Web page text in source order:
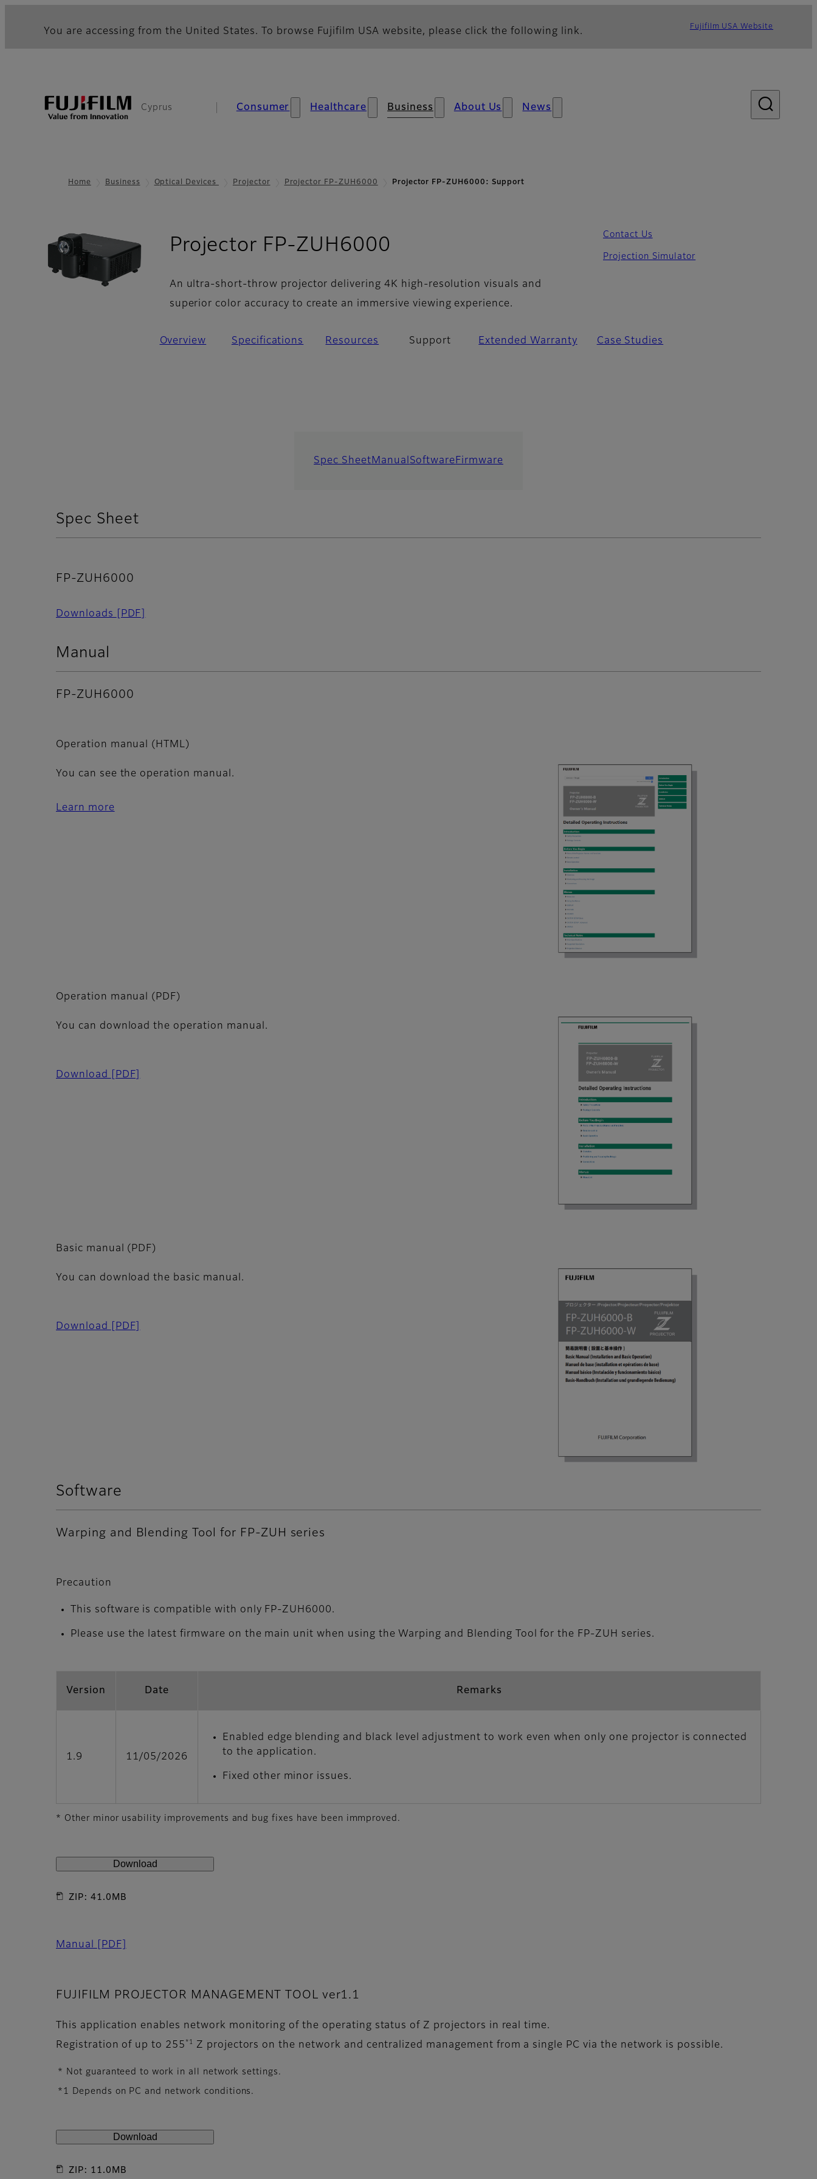
You are accessing from the United States. To browse Fujifilm USA website, please click the following link. Fujifilm USA Website
Cyprus Consumer Healthcare Business About Us News
Home Business Optical Devices Projector Projector FP-ZUH6000 Projector FP-ZUH6000: Support
Projector FP-ZUH6000
An ultra-short-throw projector delivering 4K high-resolution visuals and
superior color accuracy to create an immersive viewing experience.
Contact Us
Projection Simulator
Overview Specifications Resources Support Extended Warranty Case Studies
Spec Sheet Manual Software Firmware
Spec Sheet
FP-ZUH6000
Downloads [PDF]
Manual
FP-ZUH6000
Operation manual (HTML)
You can see the operation manual.
Learn more
Operation manual (PDF)
You can download the operation manual.
Download [PDF]
Basic manual (PDF)
You can download the basic manual.
Download [PDF]
Software
Warping and Blending Tool for FP-ZUH series
Precaution
This software is compatible with only FP-ZUH6000.
Please use the latest firmware on the main unit when using the Warping and Blending Tool for the FP‑ZUH series.
Version Date Remarks
1.9 11/05/2026
Enabled edge blending and black level adjustment to work even when only one projector is connected
to the application.
Fixed other minor issues.
* Other minor usability improvements and bug fixes have been immproved.
Download
ZIP: 41.0MB
Manual [PDF]
FUJIFILM PROJECTOR MANAGEMENT TOOL ver1.1
This application enables network monitoring of the operating status of Z projectors in real time.
Registration of up to 255 *1 Z projectors on the network and centralized management from a single PC via the network is possible.
* Not guaranteed to work in all network settings.
*1 Depends on PC and network conditions.
Download
ZIP: 11.0MB